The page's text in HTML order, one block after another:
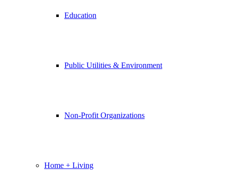
Education
Public Utilities & Environment
Non-Profit Organizations
Home + Living